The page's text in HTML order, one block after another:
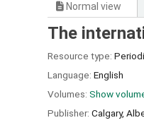
Normal view
The
Resource type:
Language: English
Volumes: Show
Publisher: Calgary,